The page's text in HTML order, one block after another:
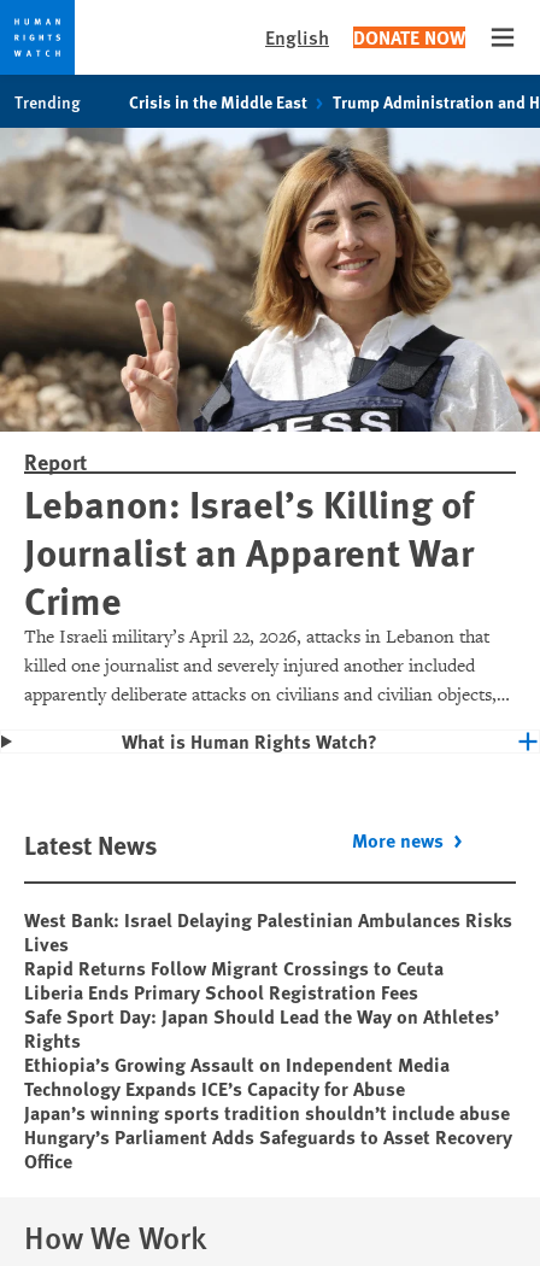
cookie
privacy
notice
main
content
English DONATE NOW
Trending Crisis in the Middle East Trump Administration and
Report
Lebanon: Israel’s Killing of
Journalist an Apparent War
Crime
The Israeli military’s April 22, 2026, attacks in Lebanon that
killed one journalist and severely injured another included
apparently deliberate attacks on civilians and civilian objects,
What is Human Rights Watch?
Latest News More news
West Bank: Israel Delaying Palestinian Ambulances Risks
Lives
Rapid Returns Follow Migrant Crossings to Ceuta
Liberia Ends Primary School Registration Fees
Safe Sport Day: Japan Should Lead the Way on Athletes’
Rights
Ethiopia’s Growing Assault on Independent Media
Technology Expands ICE’s Capacity for Abuse
Japan’s winning sports tradition shouldn’t include abuse
Hungary’s Parliament Adds Safeguards to Asset Recovery
Office
How We Work